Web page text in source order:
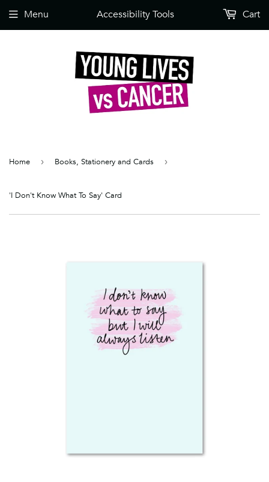
Menu Accessibility Tools Cart
Home › Books, Stationery and Cards ›
'I Don't Know What To Say' Card